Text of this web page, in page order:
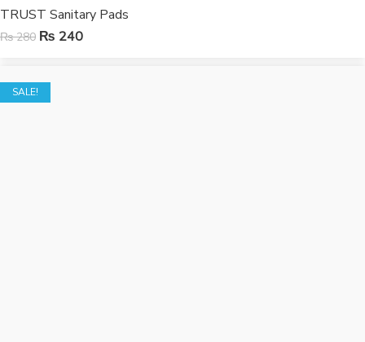
TRUST Sanitary Pads
₨280 ₨ 240
SALE!